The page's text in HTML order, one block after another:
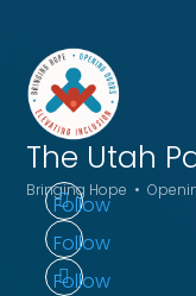
The Utah
Bringing Hope •
Follow
Follow
Follow